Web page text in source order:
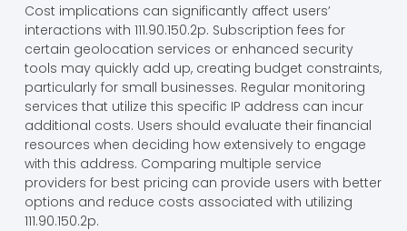
Cost implications can significantly affect users’
interactions with 111.90.150.2p. Subscription fees for
certain geolocation services or enhanced security
tools may quickly add up, creating budget constraints,
particularly for small businesses. Regular monitoring
services that utilize this specific IP address can incur
additional costs. Users should evaluate their financial
resources when deciding how extensively to engage
with this address. Comparing multiple service
providers for best pricing can provide users with better
options and reduce costs associated with utilizing
111.90.150.2p.